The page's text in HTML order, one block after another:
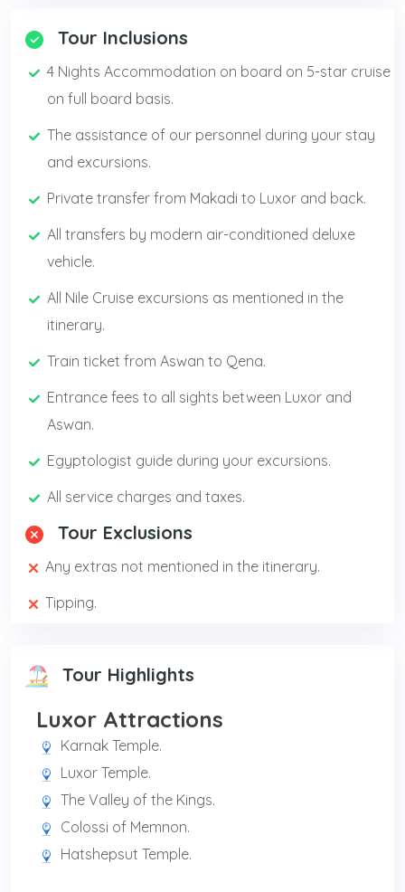
Tour Inclusions
4 Nights Accommodation on board on 5-star cruise
on full board basis.
The assistance of our personnel during your stay
and excursions.
Private transfer from Makadi to Luxor and back.
All transfers by modern air-conditioned deluxe
vehicle.
All Nile Cruise excursions as mentioned in the
itinerary.
Train ticket from Aswan to Qena.
Entrance fees to all sights between Luxor and
Aswan.
Egyptologist guide during your excursions.
All service charges and taxes.
Tour Exclusions
Any extras not mentioned in the itinerary.
Tipping.
Tour Highlights
Luxor Attractions
Karnak Temple.
Luxor Temple.
The Valley of the Kings.
Colossi of Memnon.
Hatshepsut Temple.